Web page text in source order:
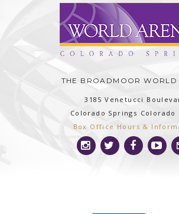
THE BROADMOOR WORLD
3185 Venetucci
Colorado Springs Colorado
Box Office Hours &